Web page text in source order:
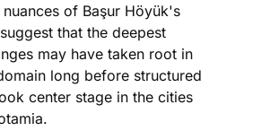
of Başur Höyük's
that the deepest
may have taken root in
long before structured
center stage in the cities